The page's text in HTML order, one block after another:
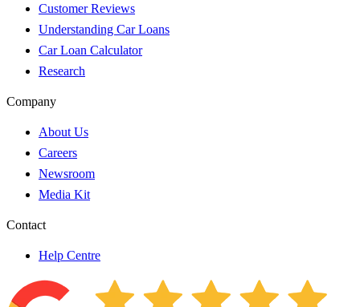
Customer Reviews
Understanding Car Loans
Car Loan Calculator
Research
Company
About Us
Careers
Newsroom
Media Kit
Contact
Help Centre